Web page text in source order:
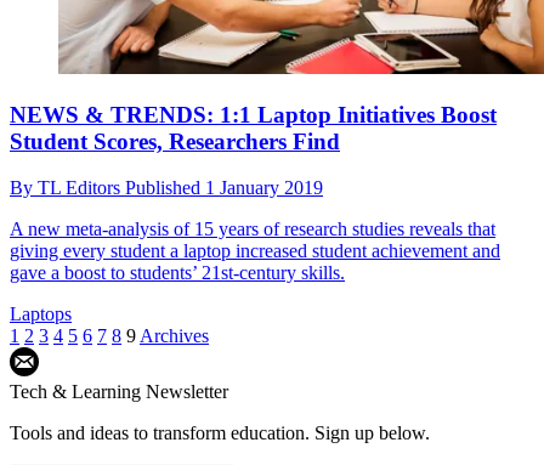
NEWS & TRENDS: 1:1 Laptop Initiatives Boost
Student Scores, Researchers Find
By TL Editors Published 1 January 2019
A new meta-analysis of 15 years of research studies reveals that
giving every student a laptop increased student achievement and
gave a boost to students’ 21st-century skills.
Laptops
1 2 3 4 5 6 7 8 9 Archives
Tech & Learning Newsletter
Tools and ideas to transform education. Sign up below.